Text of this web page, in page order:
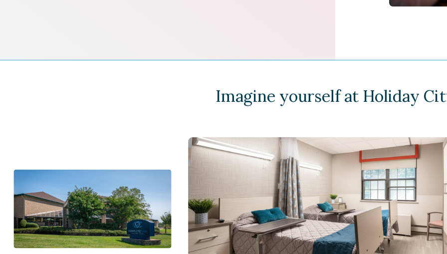
Imagine yourself at Holiday